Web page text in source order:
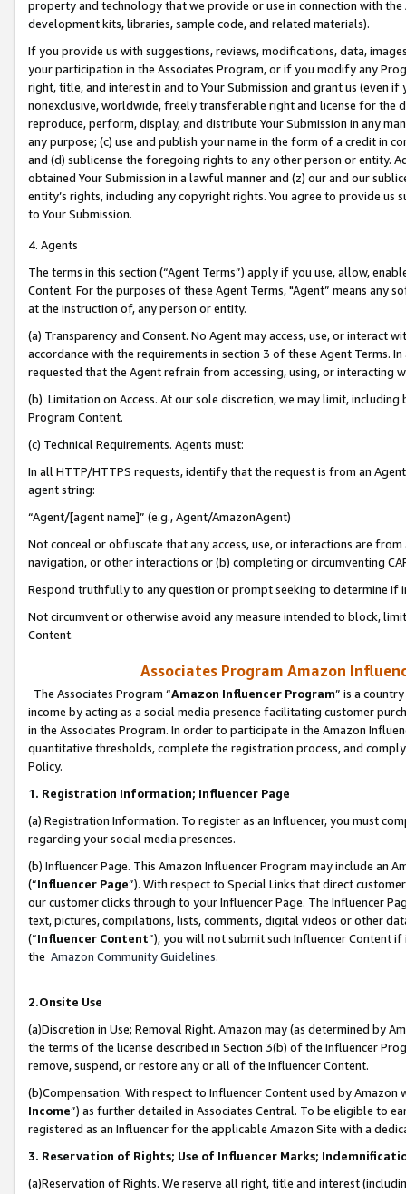
property and technology that we provide or use in connection with
development kits, libraries, sample code, and related materials).
If you provide us with suggestions, reviews, modifications, data,
your participation in the Associates Program, or if you modify any
right, title, and interest in and to Your Submission and grant us (even
nonexclusive, worldwide, freely transferable right and license for
reproduce, perform, display, and distribute Your Submission in any
any purpose; (c) use and publish your name in the form of a credit in
and (d) sublicense the foregoing rights to any other person or entity.
obtained Your Submission in a lawful manner and (z) our and our
entity’s rights, including any copyright rights. You agree to provide us
to Your Submission.
4. Agents
The terms in this section (“Agent Terms”) apply if you use, allow,
Content. For the purposes of these Agent Terms, "Agent” means
at the instruction of, any person or entity.
(a) Transparency and Consent. No Agent may access, use, or
accordance with the requirements in section 3 of these Agent Terms.
requested that the Agent refrain from accessing, using, or interacting
(b) Limitation on Access. At our sole discretion, we may limit,
Program Content.
(c) Technical Requirements. Agents must:
In all HTTP/HTTPS requests, identify that the request is from an
agent string:
“Agent/[agent name]” (e.g., Agent/AmazonAgent)
Not conceal or obfuscate that any access, use, or interactions are
navigation, or other interactions or (b) completing or circumventing
Respond truthfully to any question or prompt seeking to determine if
Not circumvent or otherwise avoid any measure intended to block,
Content.
Associates Program Amazon
The Associates Program “Amazon Influencer Program” is a
income by acting as a social media presence facilitating customer
in the Associates Program. In order to participate in the Amazon
quantitative thresholds, complete the registration process, and
Policy.
1. Registration Information; Influencer Page
(a) Registration Information. To register as an Influencer, you must
regarding your social media presences.
(b) Influencer Page. This Amazon Influencer Program may include an
(“Influencer Page”). With respect to Special Links that direct
our customer clicks through to your Influencer Page. The Influencer
text, pictures, compilations, lists, comments, digital videos or other
(“Influencer Content”), you will not submit such Influencer Content
the Amazon Community Guidelines.
2.Onsite Use
(a)Discretion in Use; Removal Right. Amazon may (as determined by
the terms of the license described in Section 3(b) of the Influencer
remove, suspend, or restore any or all of the Influencer Content.
(b)Compensation. With respect to Influencer Content used by
Income”) as further detailed in Associates Central. To be eligible to
registered as an Influencer for the applicable Amazon Site with a
3. Reservation of Rights; Use of Influencer Marks;
(a)Reservation of Rights. We reserve all right, title and interest